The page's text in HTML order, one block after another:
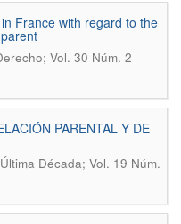
France with regard to the
Vol. 30 Núm. 2
PARENTAL Y DE
Última Década; Vol. 19 Núm.